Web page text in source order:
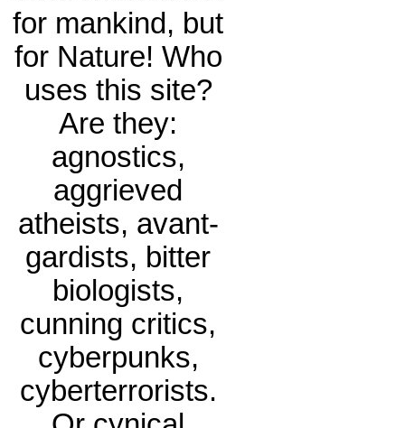
for mankind, but
for Nature! Who
uses this site?
Are they:
agnostics,
aggrieved
atheists, avant-
gardists, bitter
biologists,
cunning critics,
cyberpunks,
cyberterrorists.